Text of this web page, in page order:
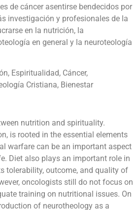
de cáncer asentirse bendecidos por
investigación y profesionales de la
en la nutrición, la
en general y la neuroteología
Espiritualidad, Cáncer,
Cristiana, Bienestar
nutrition and spirituality.
is rooted in the essential elements
warfare can be an important aspect
Diet also plays an important role in
tolerability, outcome, and quality of
oncologists still do not focus on
training on nutritional issues. On
of neurotheology as a